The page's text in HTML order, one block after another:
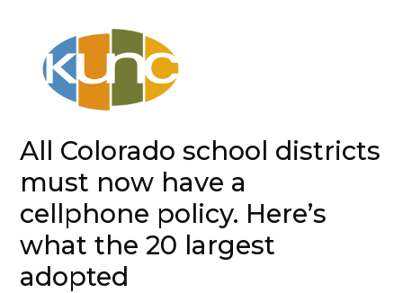
All Colorado school districts
must now have a
cellphone policy. Here’s
what the 20 largest
adopted